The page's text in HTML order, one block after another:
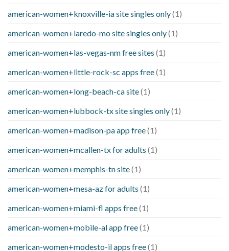
american-women+knoxville-ia site singles only(1)
american-women+laredo-mo site singles only(1)
american-women+las-vegas-nm free sites (1)
american-women+little-rock-sc apps free(1)
american-women+long-beach-ca site(1)
american-women+lubbock-tx site singles only(1)
american-women+madison-pa app free(1)
american-women+mcallen-tx for adults (1)
american-women+memphis-tn site(1)
american-women+mesa-az for adults (1)
american-women+miami-fl apps free(1)
american-women+mobile-al app free(1)
american-women+modesto-il apps free(1)